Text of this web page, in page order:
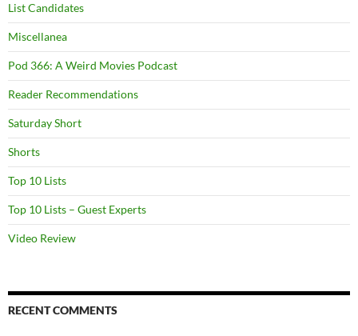
List Candidates
Miscellanea
Pod 366: A Weird Movies Podcast
Reader Recommendations
Saturday Short
Shorts
Top 10 Lists
Top 10 Lists – Guest Experts
Video Review
RECENT COMMENTS